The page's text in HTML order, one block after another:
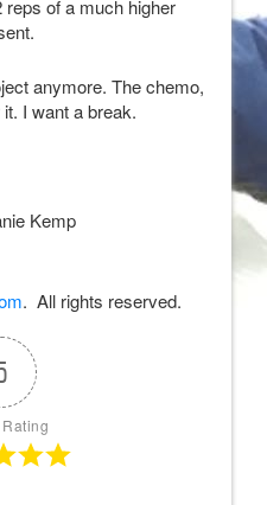
reps of a much higher
anymore. The chemo,
I want a break.
Kemp
. All rights reserved.